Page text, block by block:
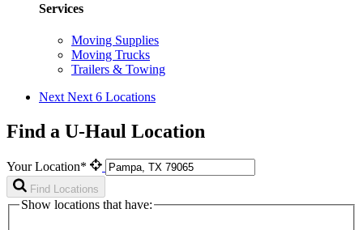
Services
Moving Supplies
Moving Trucks
Trailers & Towing
Next Next 6 Locations
Find a U-Haul Location
Your Location*
Find Locations
Show locations that have: